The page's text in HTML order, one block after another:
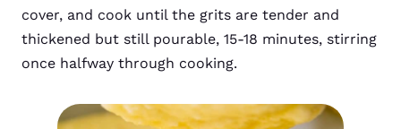
cover, and cook until the grits are tender and
thickened but still pourable, 15-18 minutes, stirring
once halfway through cooking.